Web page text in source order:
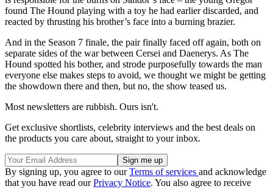
found The Hound playing with a toy he had earlier discarded, and
reacted by thrusting his brother’s face into a burning brazier.
And in the Season 7 finale, the pair finally faced off again, both on
separate sides of the war between Cersei and Daenerys. As The
Hound spotted his bother, and strode purposefully towards the man
everyone else makes steps to avoid, we thought we might be getting
the showdown there and then, but no, the show teased us.
Most newsletters are rubbish. Ours isn't.
Get exclusive shortlists, celebrity interviews and the best deals on
the products you care about, straight to your inbox.
By signing up, you agree to ourTerms of services and acknowledge
that you have read ourPrivacy Notice. You also agree to receive